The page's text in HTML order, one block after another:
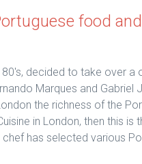
food
decided to take over
Marques and
the richness of the
in London, then this
has selected various